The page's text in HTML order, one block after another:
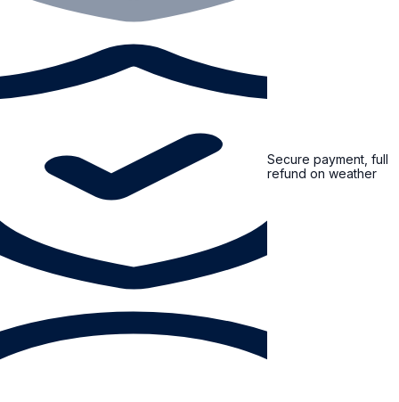
Secure payment, full
refund on weather